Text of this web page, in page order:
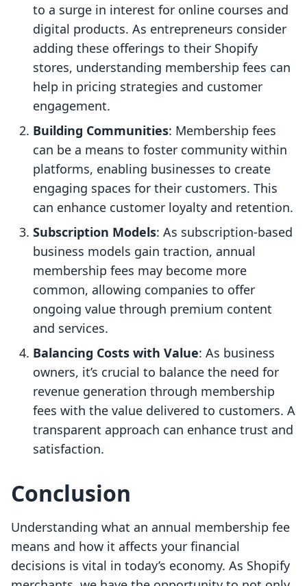
to a surge in interest for online courses and
digital products. As entrepreneurs consider
adding these offerings to their Shopify
stores, understanding membership fees can
help in pricing strategies and customer
engagement.
Building Communities: Membership fees
can be a means to foster community within
platforms, enabling businesses to create
engaging spaces for their customers. This
can enhance customer loyalty and retention.
Subscription Models: As subscription-based
business models gain traction, annual
membership fees may become more
common, allowing companies to offer
ongoing value through premium content
and services.
Balancing Costs with Value: As business
owners, it’s crucial to balance the need for
revenue generation through membership
fees with the value delivered to customers. A
transparent approach can enhance trust and
satisfaction.
Conclusion
Understanding what an annual membership fee
means and how it affects your financial
decisions is vital in today’s economy. As Shopify